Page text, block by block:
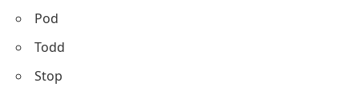
Pod
Todd
Stop